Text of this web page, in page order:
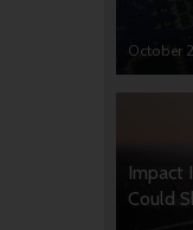
October
Impact
Could